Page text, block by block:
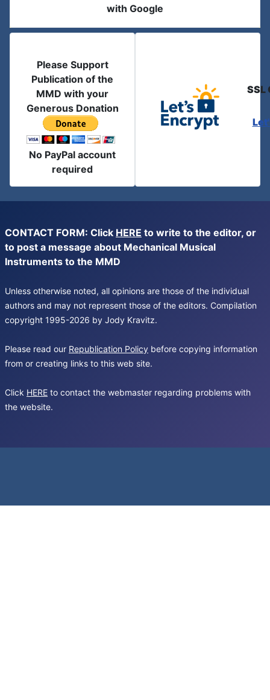
with Google
Please Support
Publication of the
MMD with your
Generous Donation
No PayPal account
required
SSL
CONTACT FORM: Click HERE to write to the editor, or
to post a message about Mechanical Musical
Instruments to the MMD
Unless otherwise noted, all opinions are those of the individual
authors and may not represent those of the editors. Compilation
copyright 1995-2026 by Jody Kravitz.
Please read our Republication Policy before copying information
from or creating links to this web site.
Click HERE to contact the webmaster regarding problems with
the website.